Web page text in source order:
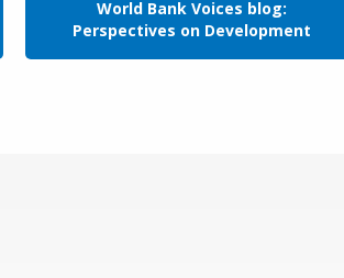
World Bank Voices blog:
Perspectives on Development